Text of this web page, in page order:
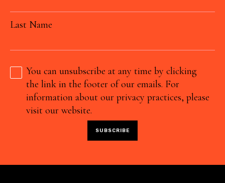
Last Name
You can unsubscribe at any time by clicking
the link in the footer of our emails. For
information about our privacy practices, please
visit our website.